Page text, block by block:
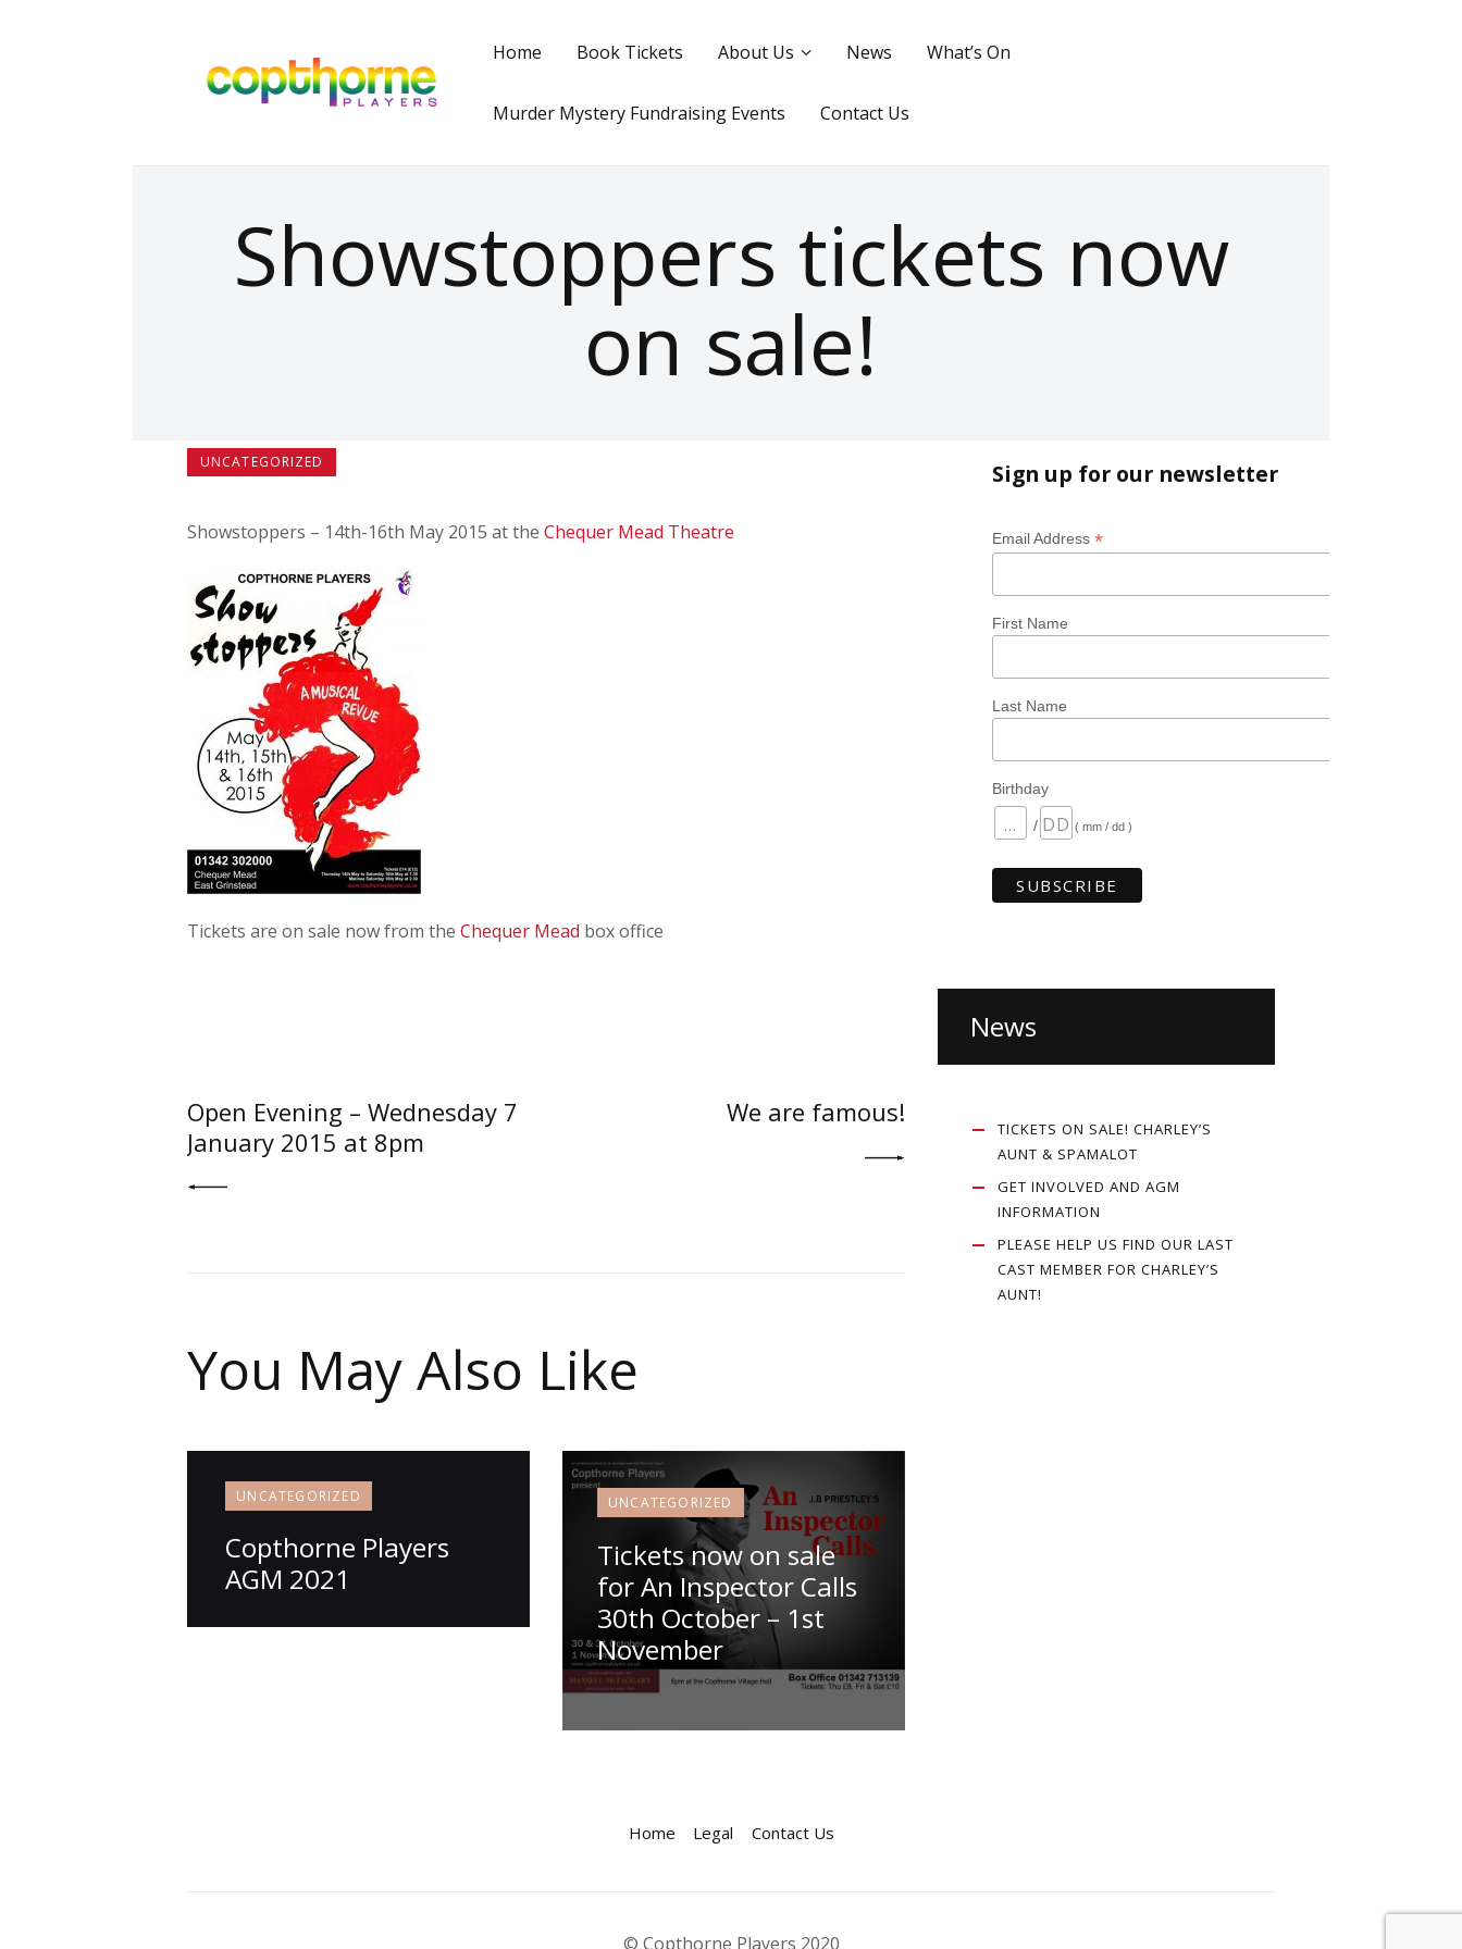
Home Book Tickets About Us News What’s On
Murder Mystery Fundraising Events Contact Us
Showstoppers tickets now
on sale!
UNCATEGORIZED
Showstoppers – 14th-16th May 2015 at the Chequer Mead Theatre
Tickets are on sale now from the Chequer Mead box office
navigation
Open Evening – Wednesday 7
January 2015 at 8pm
We are famous!
You May Also Like
UNCATEGORIZED
Copthorne Players
AGM 2021
UNCATEGORIZED
Tickets now on sale
for An Inspector Calls
30th October – 1st
November
Sign up for our newsletter
Email Address *
First Name
Last Name
Birthday
/ ( mm / dd )
News
TICKETS ON SALE! CHARLEY’S
AUNT & SPAMALOT
GET INVOLVED AND AGM
INFORMATION
PLEASE HELP US FIND OUR LAST
CAST MEMBER FOR CHARLEY’S
AUNT!
Home Legal Contact Us
© Copthorne Players 2020